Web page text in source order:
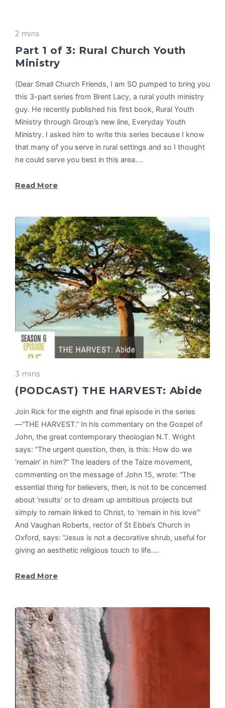
2 mins
Part 1 of 3: Rural Church Youth
Ministry
(Dear Small Church Friends, I am SO pumped to bring you
this 3-part series from Brent Lacy, a rural youth ministry
guy. He recently published his first book, Rural Youth
Ministry through Group’s new line, Everyday Youth
Ministry. I asked him to write this series because I know
that many of you serve in rural settings and so I thought
he could serve you best in this area.…
Read More
3 mins
(PODCAST) THE HARVEST: Abide
Join Rick for the eighth and final episode in the series
—“THE HARVEST.” In his commentary on the Gospel of
John, the great contemporary theologian N.T. Wright
says: “The urgent question, then, is this: How do we
‘remain’ in him?” The leaders of the Taize movement,
commenting on the message of John 15, wrote: “The
essential thing for believers, then, is not to be concerned
about ‘results’ or to dream up ambitious projects but
simply to remain linked to Christ, to ‘remain in his love’”
And Vaughan Roberts, rector of St Ebbe’s Church in
Oxford, says: “Jesus is not a decorative shrub, useful for
giving an aesthetic religious touch to life.…
Read More